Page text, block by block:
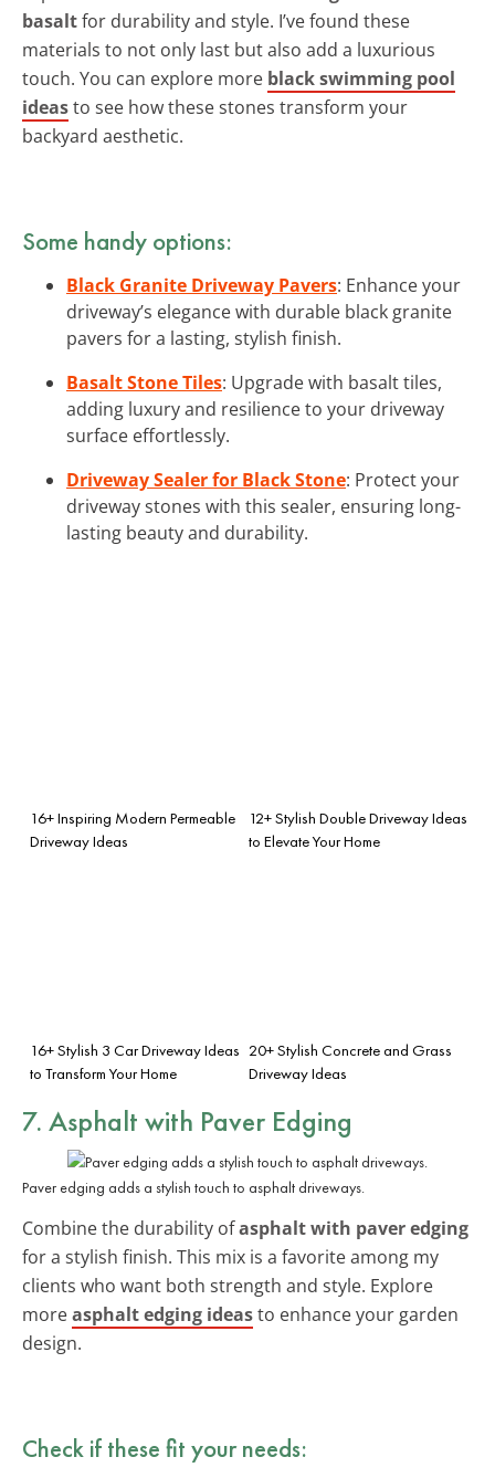
basaltfor durability and style. I’ve found these
materials to not only last but also add a luxurious
touch. You can explore more black swimming pool
ideasto see how these stones transform your
backyard aesthetic.
Some handy options:
Black Granite Driveway Pavers: Enhance your
driveway’s elegance with durable black granite
pavers for a lasting, stylish finish.
Basalt Stone Tiles: Upgrade with basalt tiles,
adding luxury and resilience to your driveway
surface effortlessly.
Driveway Sealer for Black Stone: Protect your
driveway stones with this sealer, ensuring long-
lasting beauty and durability.
16+ Inspiring Modern Permeable
Driveway Ideas
12+ Stylish Double Driveway Ideas
to Elevate Your Home
16+ Stylish 3 Car Driveway Ideas
to Transform Your Home
20+ Stylish Concrete and Grass
Driveway Ideas
7. Asphalt with Paver Edging
Paver edging adds a stylish touch to asphalt driveways.
Combine the durability ofasphalt with paver edging
for a stylish finish. This mix is a favorite among my
clients who want both strength and style. Explore
moreasphalt edging ideasto enhance your garden
design.
Check if these fit your needs: